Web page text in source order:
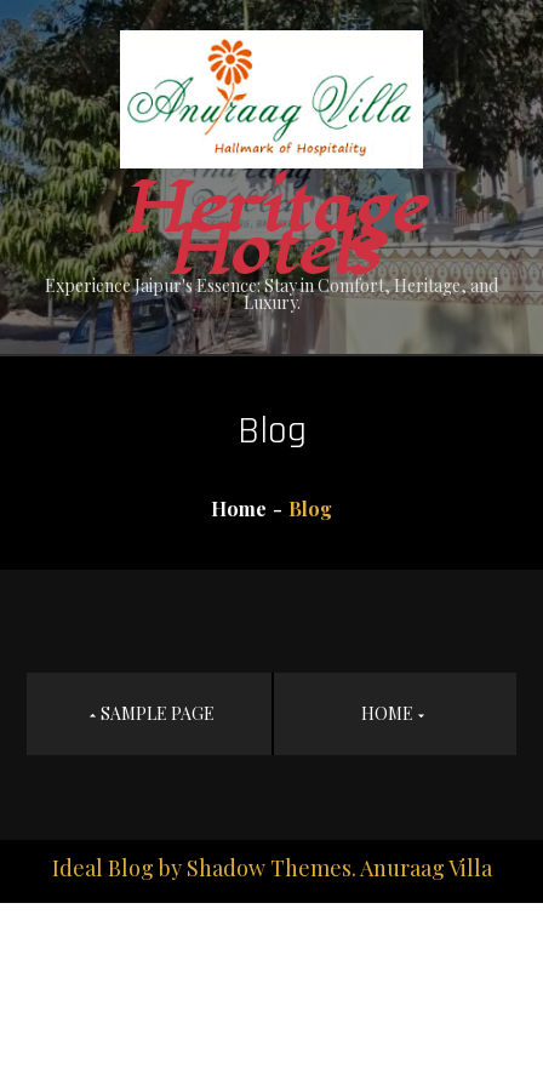
Skip
to
content
Heritage
Hotels
Experience Jaipur's Essence: Stay in Comfort, Heritage, and
Luxury.
Blog
Home Blog
PostSAMPLE PAGE HOME
Ideal Blog by Shadow Themes. Anuraag Villa